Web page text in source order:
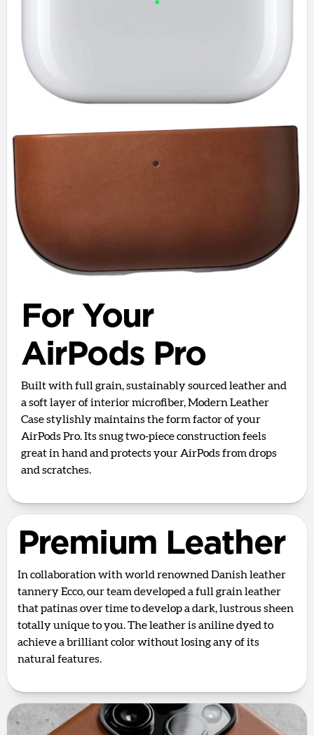
For Your
AirPods Pro
Built with full grain, sustainably sourced leather and
a soft layer of interior microfiber, Modern Leather
Case stylishly maintains the form factor of your
AirPods Pro. Its snug two-piece construction feels
great in hand and protects your AirPods from drops
and scratches.
Premium Leather
In collaboration with world renowned Danish leather
tannery Ecco, our team developed a full grain leather
that patinas over time to develop a dark, lustrous sheen
totally unique to you. The leather is aniline dyed to
achieve a brilliant color without losing any of its
natural features.